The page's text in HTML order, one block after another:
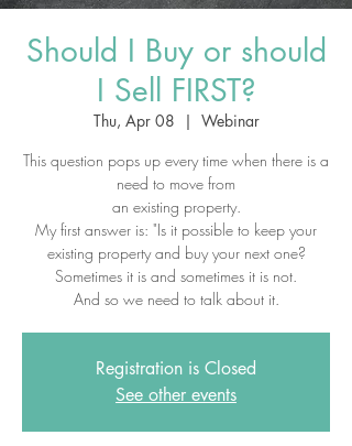
Should I Buy or should
I Sell FIRST?
Thu, Apr 08
  |
Webinar
This question pops up every time when there is a
need to move from
an existing property.
My first answer is: "Is it possible to keep your
existing property and buy your next one?
Sometimes it is and sometimes it is not.
And so we need to talk about it.
Registration is Closed
See other events